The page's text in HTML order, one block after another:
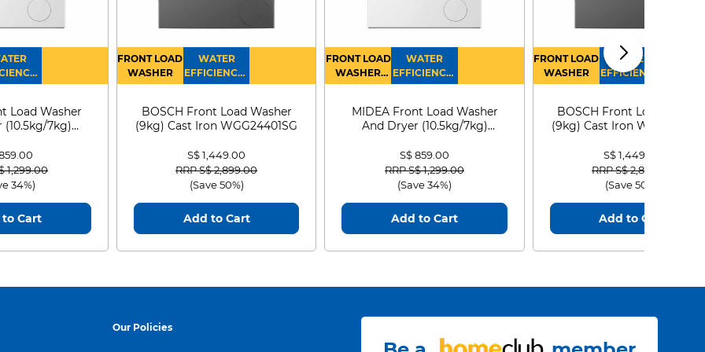
a story of
and
your map, and
rich, beautiful
:
4
Load Washer
(10.5kg/7kg)
from
1,299.00to
34%)
Cart
FRONT LOAD
WASHER
WATER
EFFICIENCY :
4
BOSCH Front Load Washer
(9kg) Cast Iron WGG24401SG
S$ 1,449.00
Price reduced from
RRP S$ 2,899.00to
(Save 50%)
Add to Cart
FRONT LOAD
WASHER
DRYER
WATER
EFFICIENCY :
4
MIDEA Front Load Washer
And Dryer (10.5kg/7kg)
S$ 859.00
Price reduced from
RRP S$ 1,299.00to
(Save 34%)
Add to Cart
FRONT LOAD
WASHER
WATER
EFFICIENCY :
4
BOSCH Front Load
(9kg) Cast Iron
S$ 1,449.00
Price reduced from
RRP S$ 2,899.00
(Save 50%)
Add to Cart
Our Policies